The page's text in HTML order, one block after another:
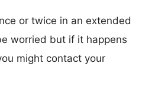
or twice in an extended
worried but if it happens
might contact your